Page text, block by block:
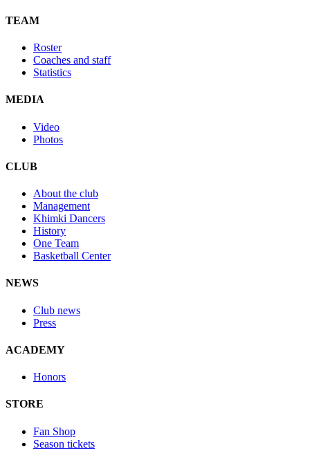
TEAM
Roster
Coaches and staff
Statistics
MEDIA
Video
Photos
CLUB
About the club
Management
Khimki Dancers
History
One Team
Basketball Center
NEWS
Club news
Press
ACADEMY
Honors
STORE
Fan Shop
Season tickets